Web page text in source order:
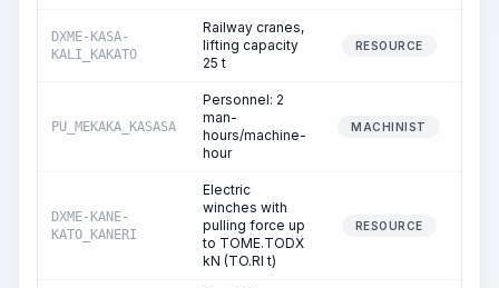
DXME-KASA-
KALI_KAKATO
Railway cranes,
lifting capacity
25 t
RESOURCE
PU_MEKAKA_KASASA
Personnel: 2
man-
hours/machine-
hour
MACHINIST
DXME-KANE-
KATO_KANERI
Electric
winches with
pulling force up
to TOME.TODX
kN (TO.RI t)
RESOURCE